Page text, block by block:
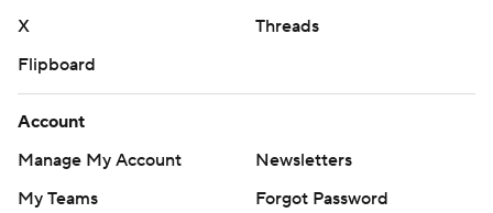
X
Threads
Flipboard
Account
Manage My Account
Newsletters
My Teams
Forgot Password